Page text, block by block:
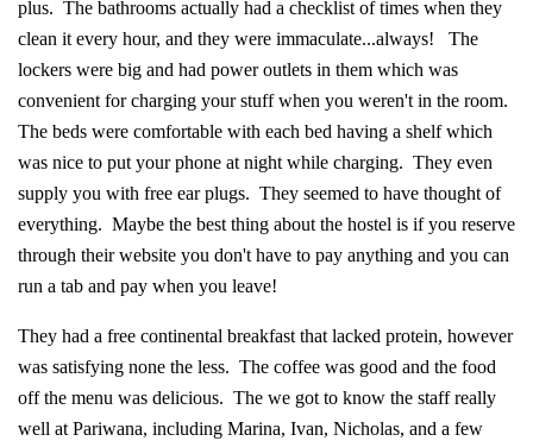
plus. The bathrooms actually had a checklist of times when they
clean it every hour, and they were immaculate...always! The
lockers were big and had power outlets in them which was
convenient for charging your stuff when you weren't in the room.
The beds were comfortable with each bed having a shelf which
was nice to put your phone at night while charging. They even
supply you with free ear plugs. They seemed to have thought of
everything. Maybe the best thing about the hostel is if you reserve
through their website you don't have to pay anything and you can
run a tab and pay when you leave!
They had a free continental breakfast that lacked protein, however
was satisfying none the less. The coffee was good and the food
off the menu was delicious. The we got to know the staff really
well at Pariwana, including Marina, Ivan, Nicholas, and a few